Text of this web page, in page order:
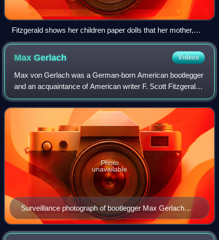
Fitzgerald shows her children paper dolls that her mother,
Zelda, made for her. From the February 1959 Life Magazine
issue by Robert Phillips.
MaxGerlach Videos
Max von Gerlach was a German-born American bootlegger
and an acquaintance of American writer F. Scott Fitzgerald.
After serving as an officer in the American Expeditionary
Force during World War I, Ge
Surveillance photograph of bootlegger Max Gerlach
clandestinely taken on July 8, 1915, by the New York
City Police Department
Photo
unavailable